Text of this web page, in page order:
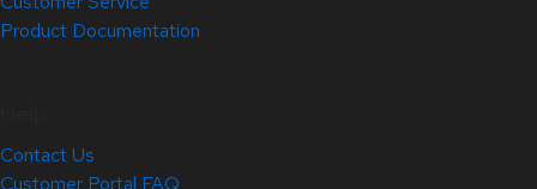
Product Documentation
Contact Us
Customer Portal FAQ